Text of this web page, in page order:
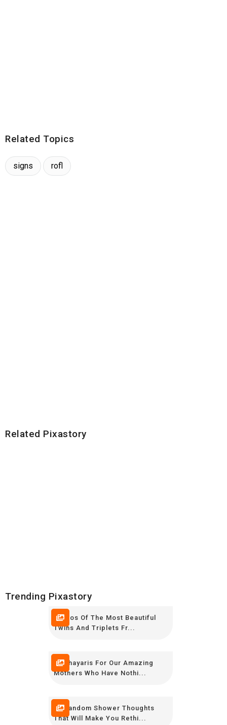
Related Topics
signs rofl
Related Pixastory
Trending Pixastory
Photos Of The Most Beautiful
Twins And Triplets Fr...
12 Shayaris For Our Amazing
Mothers Who Have Nothi...
20 Random Shower Thoughts
That Will Make You Rethi...